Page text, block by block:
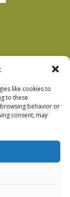
like cookies to
to these
behavior or
consent, may